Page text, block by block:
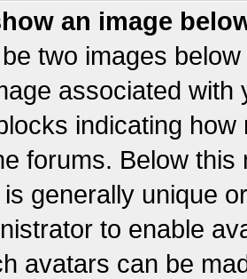
an image
two images
associated
indicating
forums. Below
generally unique
to enable
avatars can be